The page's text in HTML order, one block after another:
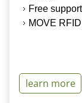
Free
MOVE
learn more